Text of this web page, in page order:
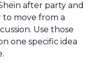
after party and
to move from a
Use those
one specific idea